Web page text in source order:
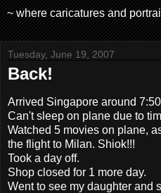
~ where caricatures and
Tuesday, June 19, 2007
Back!
Arrived Singapore around
Can't sleep on plane due to
Watched 5 movies on plane,
the flight to Milan. Shiok!!!
Took a day off.
Shop closed for 1 more day.
Went to see my daughter and